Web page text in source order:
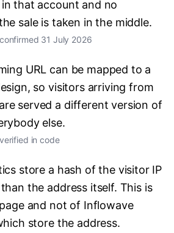
that account and no
sale is taken in the middle.
31 July 2026
URL can be mapped to a
so visitors arriving from
served a different version of
else.
in code
store a hash of the visitor IP
the address itself. This is
and not of Inflowave
store the address.